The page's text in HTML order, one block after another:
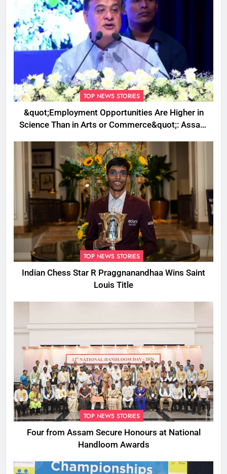
TOP NEWS STORIES
&quot;Employment Opportunities Are Higher in
Science Than in Arts or Commerce&quot;: Assam
TOP NEWS STORIES
Indian Chess Star R Praggnanandhaa Wins Saint
Louis Title
TOP NEWS STORIES
Four from Assam Secure Honours at National
Handloom Awards